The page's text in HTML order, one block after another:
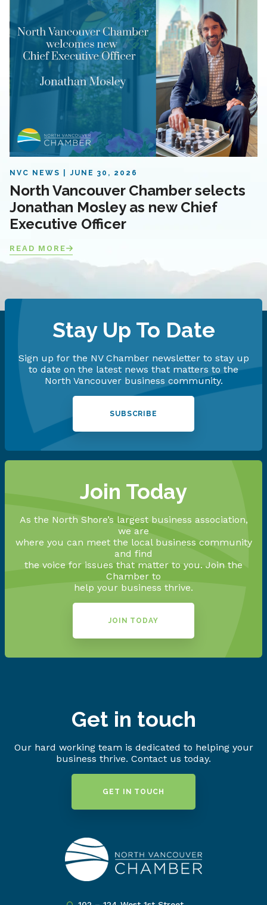
NVC NEWS JUNE 30, 2026
North Vancouver Chamber selects
Jonathan Mosley as new Chief
Executive Officer
READ MORE
Stay Up To Date
Sign up for the NV Chamber newsletter to stay up
to date on the latest news that matters to the
North Vancouver business community.
SUBSCRIBE
Join Today
As the North Shore’s largest business association,
we are
where you can meet the local business community
and find
the voice for issues that matter to you. Join the
Chamber to
help your business thrive.
JOIN TODAY
Get in touch
Our hard working team is dedicated to helping your
business thrive. Contact us today.
GET IN TOUCH